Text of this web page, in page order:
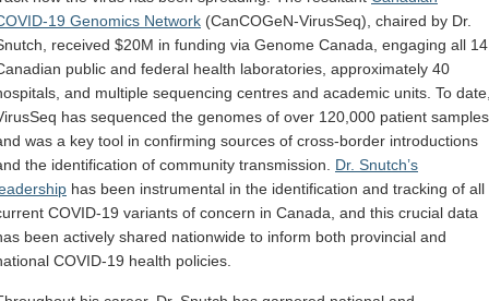
19 Genomics Network (CanCOGeN-VirusSeq), chaired by Dr.
received $20M in funding via Genome Canada, engaging all 14
public and federal health laboratories, approximately 40
and multiple sequencing centres and academic units. To
has sequenced the genomes of over 120,000 patient
was a key tool in confirming sources of cross-border introductions
the identification of community transmission. Dr. Snutch’s
has been instrumental in the identification and tracking of all
COVID-19 variants of concern in Canada, and this crucial data
been actively shared nationwide to inform both provincial and
COVID-19 health policies.